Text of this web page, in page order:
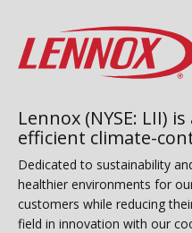
Lennox (NYSE: LII)
efficient climate-
Dedicated to sustainability
healthier environments for
customers while reducing
field in innovation with our